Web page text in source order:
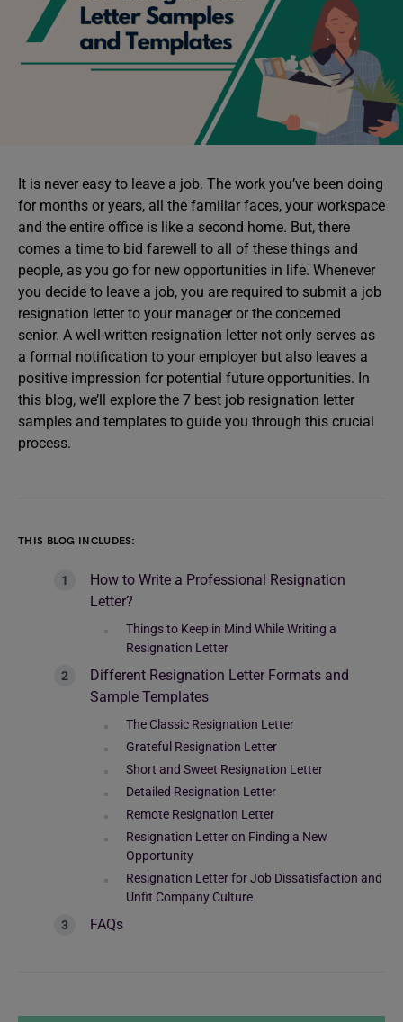
It is never easy to leave a job. The work you’ve been doing
for months or years, all the familiar faces, your workspace
and the entire office is like a second home. But, there
comes a time to bid farewell to all of these things and
people, as you go for new opportunities in life. Whenever
you decide to leave a job, you are required to submit a job
resignation letter to your manager or the concerned
senior. A well-written resignation letter not only serves as
a formal notification to your employer but also leaves a
positive impression for potential future opportunities. In
this blog, we’ll explore the 7 best job resignation letter
samples and templates to guide you through this crucial
process.
THIS BLOG INCLUDES:
How to Write a Professional Resignation
Letter?
Things to Keep in Mind While Writing a
Resignation Letter
Different Resignation Letter Formats and
Sample Templates
The Classic Resignation Letter
Grateful Resignation Letter
Short and Sweet Resignation Letter
Detailed Resignation Letter
Remote Resignation Letter
Resignation Letter on Finding a New
Opportunity
Resignation Letter for Job Dissatisfaction and
Unfit Company Culture
FAQs